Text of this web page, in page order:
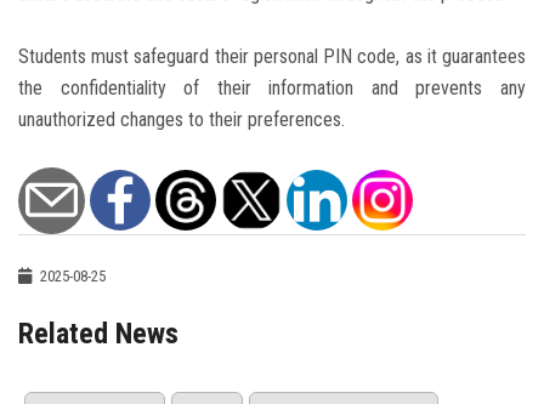
Students must safeguard their personal PIN code, as it guarantees
the confidentiality of their information and prevents any
unauthorized changes to their preferences.
2025-08-25
Related News